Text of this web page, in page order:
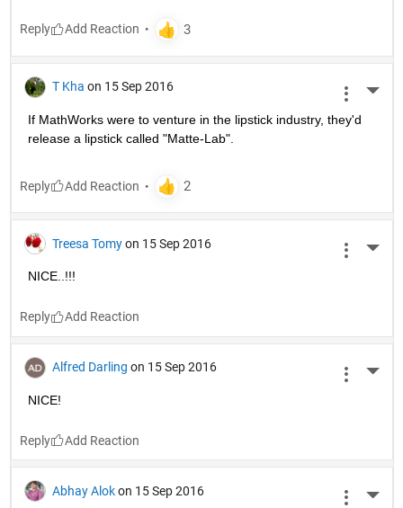
Reply
T Kha on 15 Sep 2016
If MathWorks were to venture in the lipstick industry, they'd
release a lipstick called "Matte-Lab".
Reply
Treesa Tomy on 15 Sep 2016
NICE..!!!
Reply
Alfred Darling on 15 Sep 2016
NICE!
Reply
Abhay Alok on 15 Sep 2016